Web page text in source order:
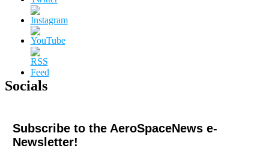
Socials
Subscribe to the AeroSpaceNews e-
Newsletter!